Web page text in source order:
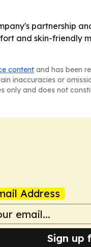
partnership
and skin-friendly
content and has been
inaccuracies or
only and does not
Address
Sign up